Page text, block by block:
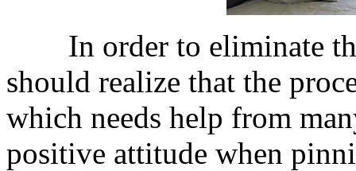
In order to eliminate the
should realize that the
which needs help from
positive attitude when